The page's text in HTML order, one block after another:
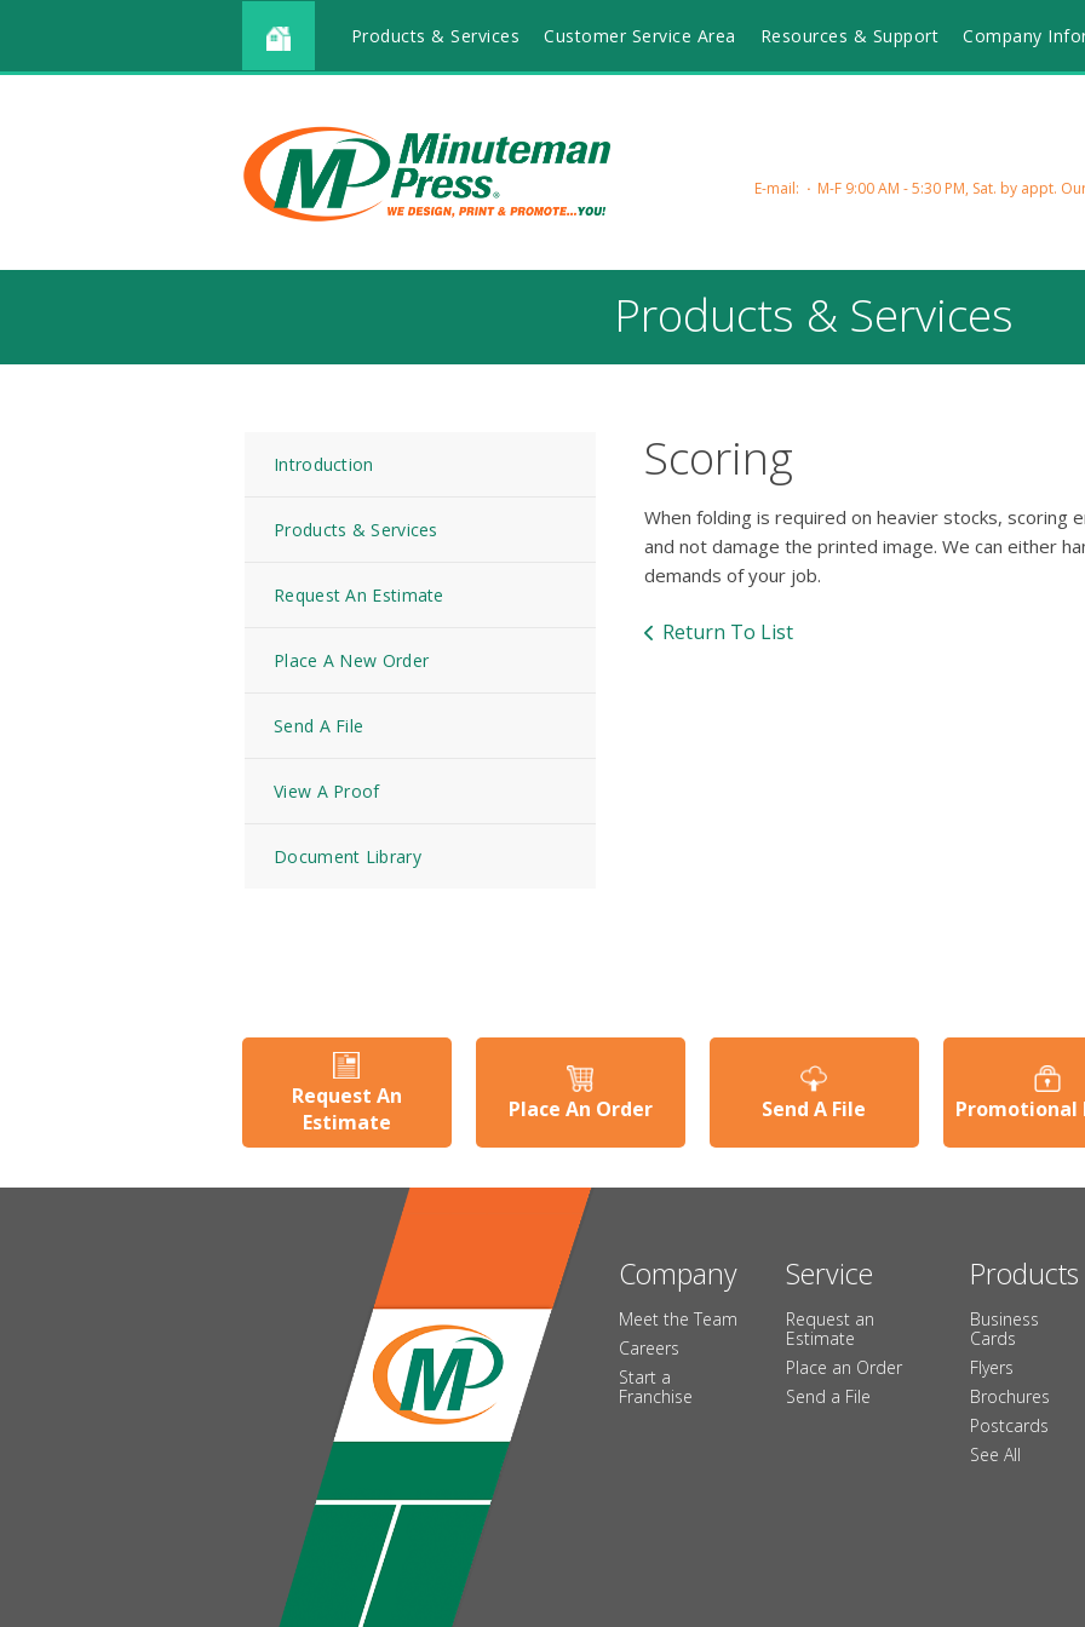
Products & Services Customer Service Area Resources & Support Company
E-mail:
M-F 9:00 AM - 5:30 PM, Sat. by appt.
Products & Services
Introduction
Products & Services
Request An Estimate
Place A New Order
Send A File
View A Proof
Document Library
Scoring
When folding is required on heavier stocks, scoring
and not damage the printed image. We can either
demands of your job.
Return To List
Request An
Estimate
Place An Order Send A File Promotional
Company
Meet the Team
Careers
Start a
Franchise
Service
Request an
Estimate
Place an Order
Send a File
Products
Business
Cards
Flyers
Brochures
Postcards
See All